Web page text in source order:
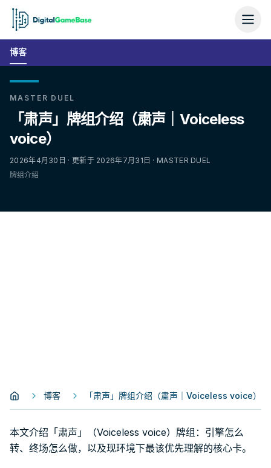
博客
MASTER DUEL
「肃声」牌组介绍（粛声｜Voiceless
voice）
2026年4月30日 · 更新于 2026年7月31日 · MASTER DUEL
牌组介绍
博客 「肃声」牌组介绍（粛声｜Voiceless voice）
本文介绍「肃声」（Voiceless voice）牌组：引擎怎么
转、终场怎么做，以及现环境下最该优先理解的核心卡。